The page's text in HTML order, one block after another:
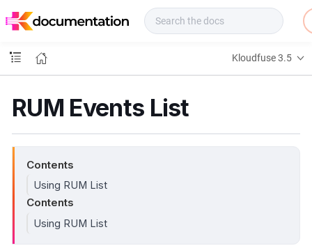
o
s
Kloudfuse 3.5
RUM Events List
Contents
Using RUM List
Contents
Using RUM List